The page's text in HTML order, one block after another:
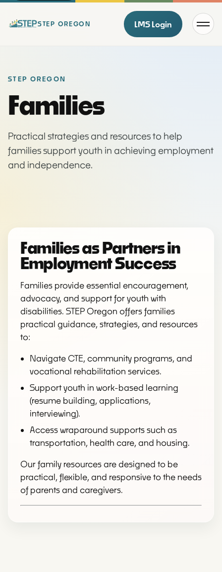
STEP OREGON LMS Login Menu
STEP OREGON
Families
Practical strategies and resources to help
families support youth in achieving employment
and independence.
Families as Partners in
Employment Success
Families provide essential encouragement,
advocacy, and support for youth with
disabilities. STEP Oregon offers families
practical guidance, strategies, and resources
to:
Navigate CTE, community programs, and
vocational rehabilitation services.
Support youth in work-based learning
(resume building, applications,
interviewing).
Access wraparound supports such as
transportation, health care, and housing.
Our family resources are designed to be
practical, flexible, and responsive to the needs
of parents and caregivers.